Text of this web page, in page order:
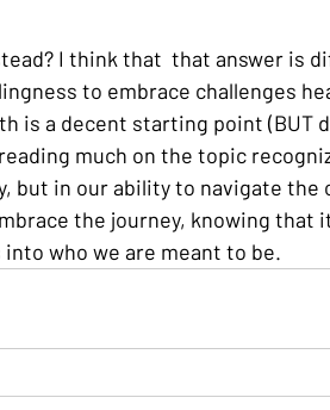
I think that  that answer is
to embrace challenges
is a decent starting point (BUT
much on the topic
but in our ability to navigate
the journey, knowing that
who we are meant to be.